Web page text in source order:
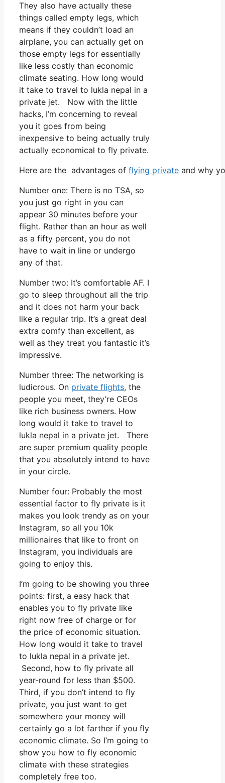
They also have actually these
things called empty legs, which
means if they couldn’t load an
airplane, you can actually get on
those empty legs for essentially
like less costly than economic
climate seating. How long would
it take to travel to lukla nepal in a
private jet. Now with the little
hacks, I’m concerning to reveal
you it goes from being
inexpensive to being actually truly
actually economical to fly private.
Here are the advantages of flying private and why
Number one: There is no TSA, so
you just go right in you can
appear 30 minutes before your
flight. Rather than an hour as well
as a fifty percent, you do not
have to wait in line or undergo
any of that.
Number two: It’s comfortable AF. I
go to sleep throughout all the trip
and it does not harm your back
like a regular trip. It’s a great deal
extra comfy than excellent, as
well as they treat you fantastic it’s
impressive.
Number three: The networking is
ludicrous. On private flights, the
people you meet, they’re CEOs
like rich business owners. How
long would it take to travel to
lukla nepal in a private jet. There
are super premium quality people
that you absolutely intend to have
in your circle.
Number four: Probably the most
essential factor to fly private is it
makes you look trendy as on your
Instagram, so all you 10k
millionaires that like to front on
Instagram, you individuals are
going to enjoy this.
I’m going to be showing you three
points: first, a easy hack that
enables you to fly private like
right now free of charge or for
the price of economic situation.
How long would it take to travel
to lukla nepal in a private jet.
Second, how to fly private all
year-round for less than $500.
Third, if you don’t intend to fly
private, you just want to get
somewhere your money will
certainly go a lot farther if you fly
economic climate. So I’m going to
show you how to fly economic
climate with these strategies
completely free too.